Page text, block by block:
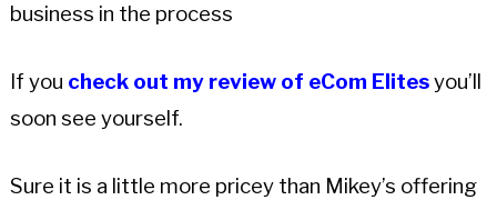
business in the process
If you check out my review of eCom Elitesyou’ll
soon see yourself.
Sure it is a little more pricey than Mikey’s offering